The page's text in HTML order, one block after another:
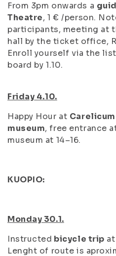
From 3pm onwards a
Theatre, 1 € /person.
participants, meeting at
hall by the ticket office,
Enroll yourself via the
board by 1.10.
Friday 4.10.
Happy Hour at Carelicum
museum, free entrance
museum at 14–16.
KUOPIO:
Monday 30.1.
Instructed bicycle trip
Lenght of route is